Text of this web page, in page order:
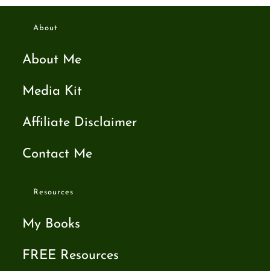
About
About Me
Media Kit
Affiliate Disclaimer
Contact Me
Resources
My Books
FREE Resources